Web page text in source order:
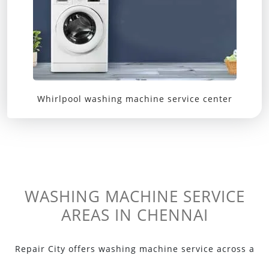
Whirlpool washing machine service center
WASHING MACHINE SERVICE
AREAS IN CHENNAI
Repair City offers washing machine service across a